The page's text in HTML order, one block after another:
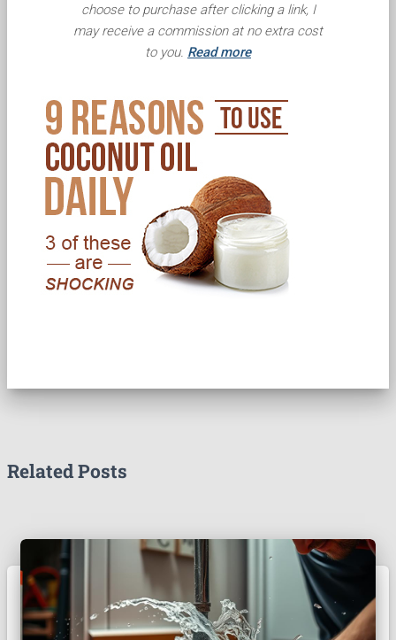
choose to purchase after clicking a link, I
may receive a commission at no extra cost
to you. Read more
Related Posts